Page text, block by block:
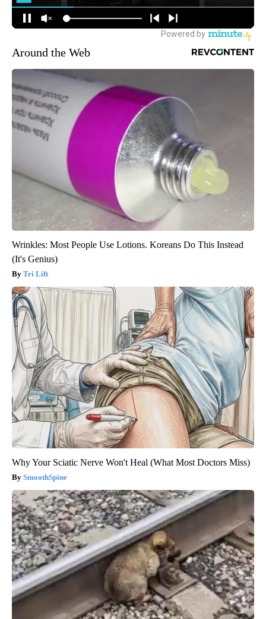
Around the Web
Wrinkles: Most People Use Lotions. Koreans Do This Instead
(It's Genius)
Tri Lift
Why Your Sciatic Nerve Won't Heal (What Most Doctors Miss)
SmoothSpine